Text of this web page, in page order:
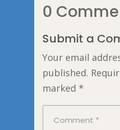
0
Submit a
Your email
published.
marked *